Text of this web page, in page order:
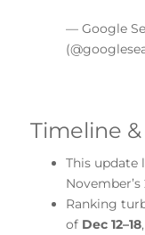
— Google
Timeline
This update
Ranking
of Dec 12–18